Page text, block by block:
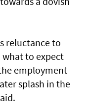
reluctance to
what to expect
employment
​splash in the